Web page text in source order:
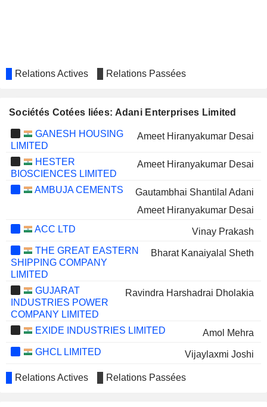
Relations Actives Relations Passées
Sociétés Cotées liées: Adani Enterprises Limited
GANESH HOUSING
LIMITED
Ameet Hiranyakumar Desai
HESTER
BIOSCIENCES LIMITED
Ameet Hiranyakumar Desai
AMBUJA CEMENTS
Gautambhai Shantilal Adani
Ameet Hiranyakumar Desai
ACC LTD
Vinay Prakash
THE GREAT EASTERN
SHIPPING COMPANY
LIMITED
Bharat Kanaiyalal Sheth
GUJARAT
INDUSTRIES POWER
COMPANY LIMITED
Ravindra Harshadrai Dholakia
EXIDE INDUSTRIES LIMITED
Amol Mehra
GHCL LIMITED
Vijaylaxmi Joshi
MAN INDUSTRIES (INDIA)
LIMITED
Narendra Mairpady
Relations Actives Relations Passées